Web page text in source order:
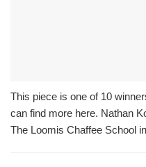
This piece is one of 10
can find more here. Nathan
The Loomis Chaffee School